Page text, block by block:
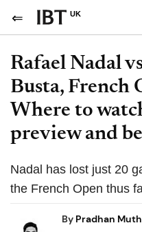
UK
Rafael Nadal
Busta, French
Where to
preview and
Nadal has lost just 20
the French Open thus
By Pradhan